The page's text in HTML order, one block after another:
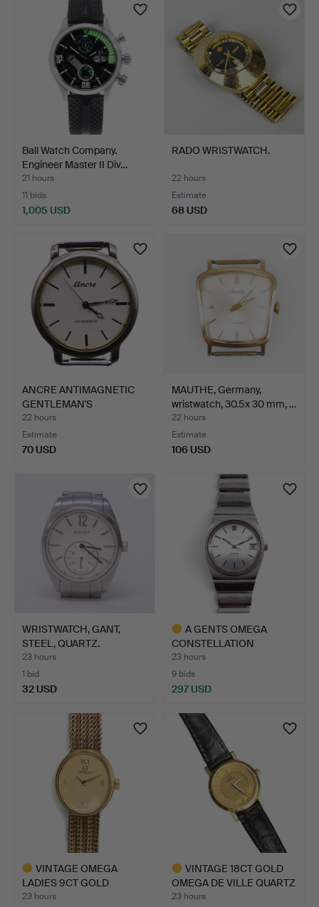
Ball Watch Company.
Engineer Master II Div…
21 hours
11 bids
1,005 USD
RADO WRISTWATCH.
22 hours
Estimate
68 USD
ANCRE ANTIMAGNETIC
GENTLEMAN'S
WRISTWATCH.
22 hours
Estimate
70 USD
MAUTHE, Germany,
wristwatch, 30.5x 30 mm, …
22 hours
Estimate
106 USD
WRISTWATCH, GANT,
STEEL, QUARTZ.
23 hours
1 bid
32 USD
A GENTS OMEGA
CONSTELLATION
MEGASONIC WRIS…
23 hours
9 bids
297 USD
item
VINTAGE OMEGA
LADIES 9CT GOLD
DIAMOND-SET …
23 hours
VINTAGE 18CT GOLD
OMEGA DE VILLE QUARTZ
LA…
23 hours